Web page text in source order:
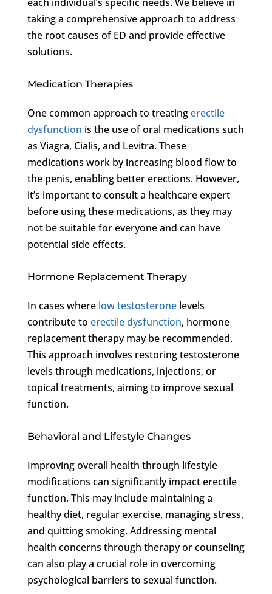
taking a comprehensive approach to address
the root causes of ED and provide effective
solutions.
Medication Therapies
One common approach to treatingerectile
dysfunction is the use of oral medications such
as Viagra, Cialis, and Levitra. These
medications work by increasing blood flow to
the penis, enabling better erections. However,
it’s important to consult a healthcare expert
before using these medications, as they may
not be suitable for everyone and can have
potential side effects.
Hormone Replacement Therapy
In cases where low testosteronelevels
contribute to erectile dysfunction, hormone
replacement therapy may be recommended.
This approach involves restoring testosterone
levels through medications, injections, or
topical treatments, aiming to improve sexual
function.
Behavioral and Lifestyle Changes
Improving overall health through lifestyle
modifications can significantly impact erectile
function. This may include maintaining a
healthy diet, regular exercise, managing stress,
and quitting smoking. Addressing mental
health concerns through therapy or counseling
can also play a crucial role in overcoming
psychological barriers to sexual function.